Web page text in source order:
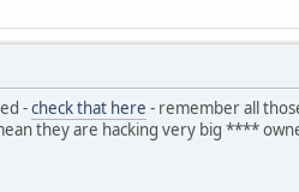
-check that here - remember all
they are hacking very big ****